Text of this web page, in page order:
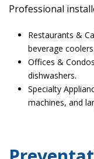
Professional
Restaurants &
beverage coolers.
Offices &
dishwashers.
Specialty
machines, and